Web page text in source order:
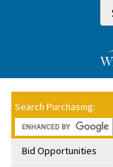
Search Purchasing:
Bid Opportunities